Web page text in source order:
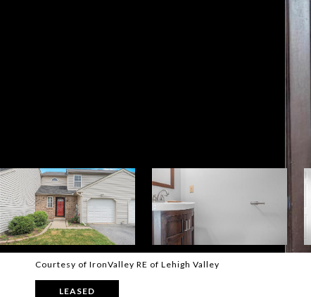
Courtesy of IronValley RE of Lehigh Valley
LEASED